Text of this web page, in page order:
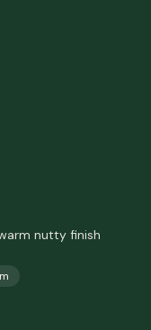
nutty finish